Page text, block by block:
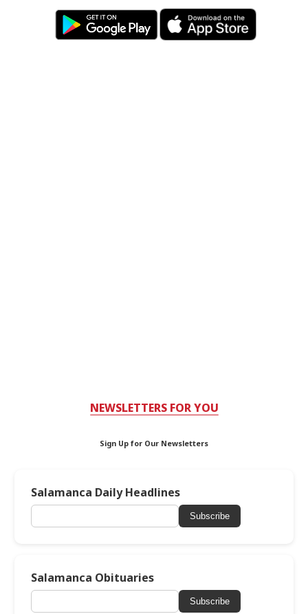
NEWSLETTERS FOR YOU
Sign Up for Our Newsletters
Salamanca Daily Headlines
Subscribe
Salamanca Obituaries
Subscribe